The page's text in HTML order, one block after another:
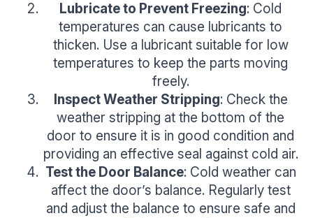
Lubricate to Prevent Freezing: Cold
temperatures can cause lubricants to
thicken. Use a lubricant suitable for low
temperatures to keep the parts moving
freely.
Inspect Weather Stripping: Check the
weather stripping at the bottom of the
door to ensure it is in good condition and
providing an effective seal against cold air.
Test the Door Balance: Cold weather can
affect the door’s balance. Regularly test
and adjust the balance to ensure safe and